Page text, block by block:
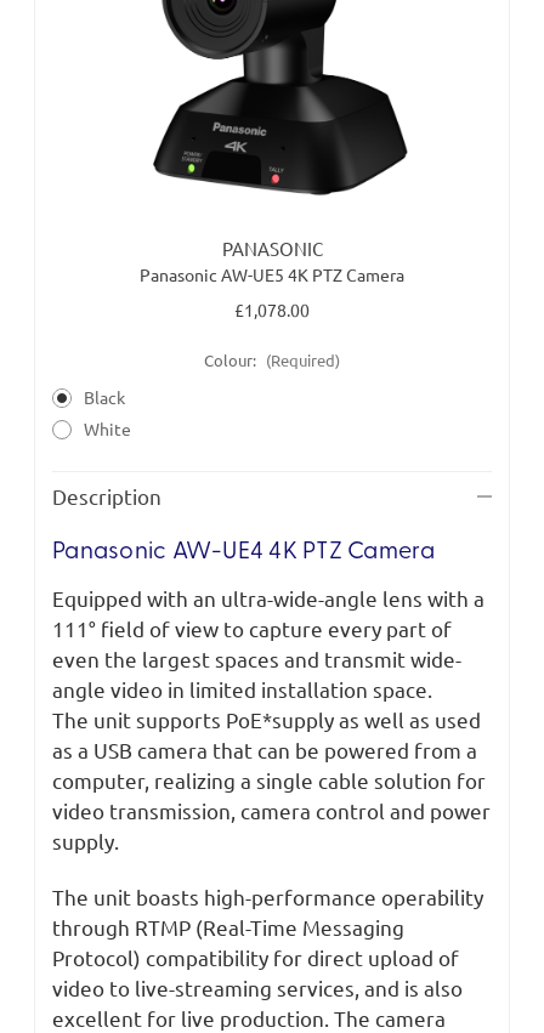
PANASONIC
Panasonic AW-UE5 4K PTZ Camera
£1,078.00
Colour: (Required)
Black
White
Description
Panasonic AW-UE4 4K PTZ Camera
Equipped with an ultra-wide-angle lens with a
111° field of view to capture every part of
even the largest spaces and transmit wide-
angle video in limited installation space.
The unit supports PoE*supply as well as used
as a USB camera that can be powered from a
computer, realizing a single cable solution for
video transmission, camera control and power
supply.
The unit boasts high-performance operability
through RTMP (Real-Time Messaging
Protocol) compatibility for direct upload of
video to live-streaming services, and is also
excellent for live production. The camera